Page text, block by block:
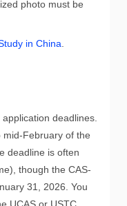
photo must be
in China
deadlines.
February of the
deadline is often
though the CAS-
31, 2026. You
UCAS or USTC